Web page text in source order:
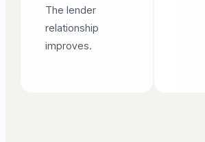
The lender
relationship
improves.